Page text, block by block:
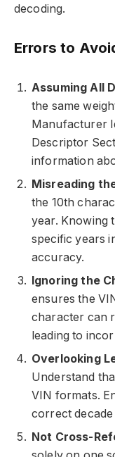
decoding.
Errors to
Assuming All
the same
Manufacturer
Descriptor
information
Misreading
the 10th
year. Knowing
specific years
accuracy.
Ignoring the
ensures the
character can
leading to
Overlooking
Understand
VIN formats.
correct
Not Cross-